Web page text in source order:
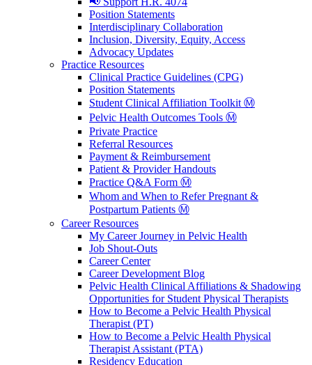
Position Statements
Interdisciplinary Collaboration
Inclusion, Diversity, Equity, Access
Advocacy Updates
Practice Resources
Clinical Practice Guidelines (CPG)
Position Statements
Student Clinical Affiliation Toolkit Ⓜ️
Pelvic Health Outcomes Tools Ⓜ️
Private Practice
Referral Resources
Payment & Reimbursement
Patient & Provider Handouts
Practice Q&A Form Ⓜ️
Whom and When to Refer Pregnant &
Postpartum Patients Ⓜ️
Career Resources
My Career Journey in Pelvic Health
Job Shout-Outs
Career Center
Career Development Blog
Pelvic Health Clinical Affiliations & Shadowing
Opportunities for Student Physical Therapists
How to Become a Pelvic Health Physical
Therapist (PT)
How to Become a Pelvic Health Physical
Therapist Assistant (PTA)
Residency Education